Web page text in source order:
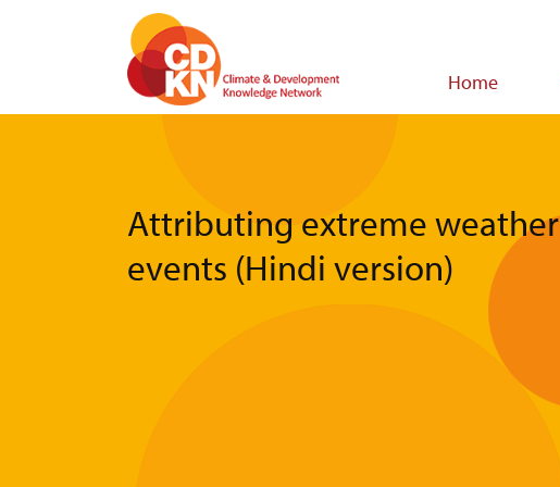
Home
Attributing extreme weather
events (Hindi version)